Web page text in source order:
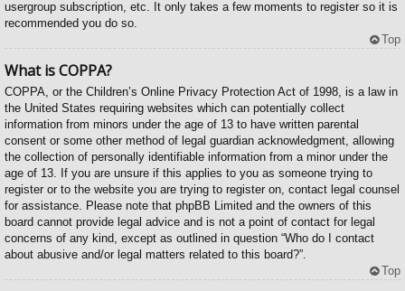
usergroup subscription, etc. It only takes a few moments to register so it is
recommended you do so.
Top
What is COPPA?
COPPA, or the Children’s Online Privacy Protection Act of 1998, is a law in
the United States requiring websites which can potentially collect
information from minors under the age of 13 to have written parental
consent or some other method of legal guardian acknowledgment, allowing
the collection of personally identifiable information from a minor under the
age of 13. If you are unsure if this applies to you as someone trying to
register or to the website you are trying to register on, contact legal counsel
for assistance. Please note that phpBB Limited and the owners of this
board cannot provide legal advice and is not a point of contact for legal
concerns of any kind, except as outlined in question “Who do I contact
about abusive and/or legal matters related to this board?”.
Top